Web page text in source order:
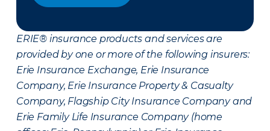
ERIE® insurance products and services are
provided by one or more of the following insurers:
Erie Insurance Exchange, Erie Insurance
Company, Erie Insurance Property & Casualty
Company, Flagship City Insurance Company and
Erie Family Life Insurance Company (home